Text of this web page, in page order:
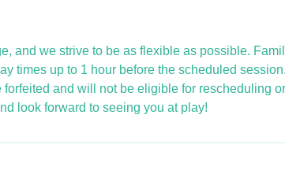
and we strive to be as flexible as possible.
times up to 1 hour before the scheduled session.
and will not be eligible for rescheduling
look forward to seeing you at play!